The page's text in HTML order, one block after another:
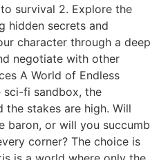
survival 2. Explore the
hidden secrets and
character through a deep
negotiate with other
A World of Endless
sci-fi sandbox, the
the stakes are high. Will
baron, or will you succumb
corner? The choice is